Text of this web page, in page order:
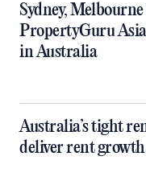
Sydney,
PropertyGuru
in Australia
Australia’s tight
deliver rent